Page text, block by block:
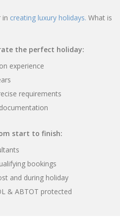
in creating luxury holidays. What is
the perfect holiday:
experience
requirements
start to finish:
bookings
and during holiday
& ABTOT protected